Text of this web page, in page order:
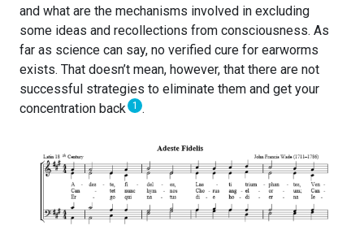
and what are the mechanisms involved in excluding
some ideas and recollections from consciousness. As
far as science can say, no verified cure for earworms
exists. That doesn’t mean, however, that there are not
successful strategies to eliminate them and get your
concentration back 1 .